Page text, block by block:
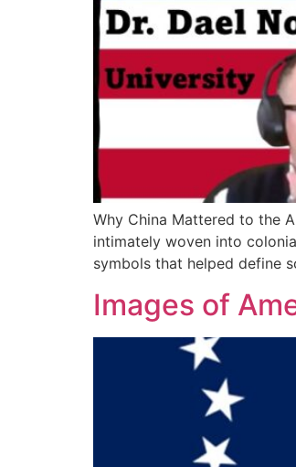
Why China Mattered to the
intimately woven into
symbols that helped define
Images of